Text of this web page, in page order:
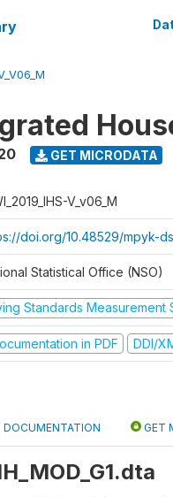
GET MICRODATA
V_v06_M
doi.org/10.48529/mpyk-
Statistical Office (NSO)
Standards Measurement
in PDF DDI/
DOCUMENTATION GET